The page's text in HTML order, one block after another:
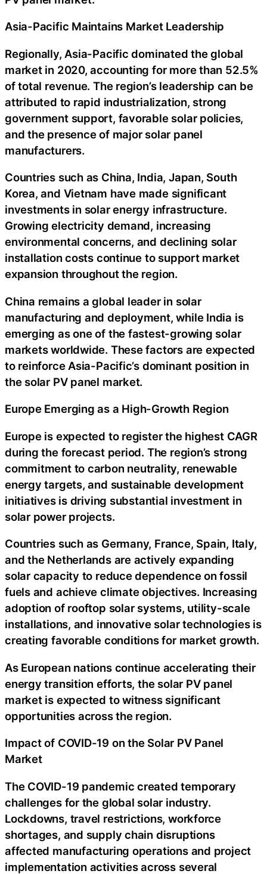
Asia-Pacific Maintains Market Leadership
Regionally, Asia-Pacific dominated the global
market in 2020, accounting for more than 52.5%
of total revenue. The region’s leadership can be
attributed to rapid industrialization, strong
government support, favorable solar policies,
and the presence of major solar panel
manufacturers.
Countries such as China, India, Japan, South
Korea, and Vietnam have made significant
investments in solar energy infrastructure.
Growing electricity demand, increasing
environmental concerns, and declining solar
installation costs continue to support market
expansion throughout the region.
China remains a global leader in solar
manufacturing and deployment, while India is
emerging as one of the fastest-growing solar
markets worldwide. These factors are expected
to reinforce Asia-Pacific’s dominant position in
the solar PV panel market.
Europe Emerging as a High-Growth Region
Europe is expected to register the highest CAGR
during the forecast period. The region’s strong
commitment to carbon neutrality, renewable
energy targets, and sustainable development
initiatives is driving substantial investment in
solar power projects.
Countries such as Germany, France, Spain, Italy,
and the Netherlands are actively expanding
solar capacity to reduce dependence on fossil
fuels and achieve climate objectives. Increasing
adoption of rooftop solar systems, utility-scale
installations, and innovative solar technologies is
creating favorable conditions for market growth.
As European nations continue accelerating their
energy transition efforts, the solar PV panel
market is expected to witness significant
opportunities across the region.
Impact of COVID-19 on the Solar PV Panel
Market
The COVID-19 pandemic created temporary
challenges for the global solar industry.
Lockdowns, travel restrictions, workforce
shortages, and supply chain disruptions
affected manufacturing operations and project
implementation activities across several